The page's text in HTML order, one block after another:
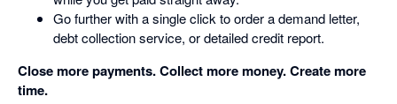
Go further with a single click to order a demand letter,
debt collection service, or detailed credit report.
Close more payments. Collect more money. Create more
time.